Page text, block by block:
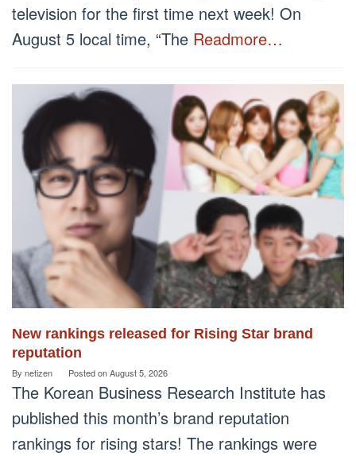
television for the first time next week! On
August 5 local time, “The Readmore…
New rankings released for Rising Star brand
reputation
By netizen Posted onAugust 5, 2026
The Korean Business Research Institute has
published this month’s brand reputation
rankings for rising stars! The rankings were